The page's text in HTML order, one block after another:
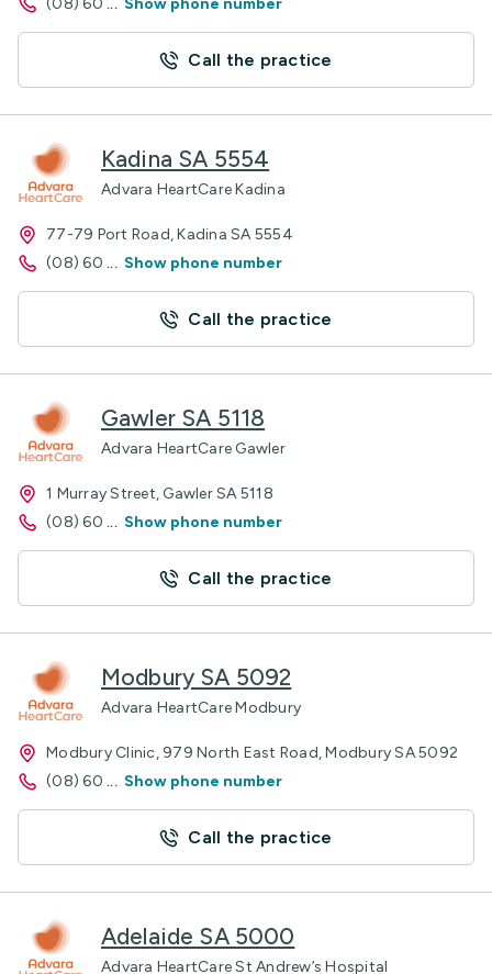
(08) 60 ... Show phone number
Call the practice
Kadina SA 5554
Advara HeartCare Kadina
77-79 Port Road, Kadina SA 5554
(08) 60 ... Show phone number
Call the practice
Gawler SA 5118
Advara HeartCare Gawler
1 Murray Street, Gawler SA 5118
(08) 60 ... Show phone number
Call the practice
Modbury SA 5092
Advara HeartCare Modbury
Modbury Clinic, 979 North East Road, Modbury SA 5092
(08) 60 ... Show phone number
Call the practice
Adelaide SA 5000
Advara HeartCare St Andrew’s Hospital